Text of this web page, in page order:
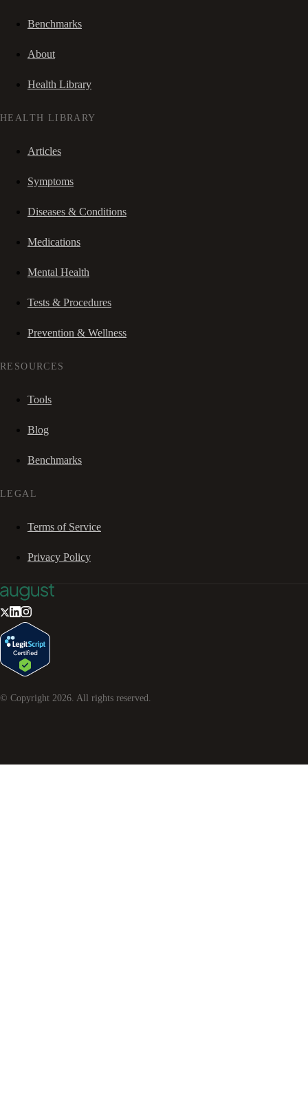
Benchmarks
About
Health Library
HEALTH LIBRARY
Articles
Symptoms
Diseases & Conditions
Medications
Mental Health
Tests & Procedures
Prevention & Wellness
RESOURCES
Tools
Blog
Benchmarks
LEGAL
Terms of Service
Privacy Policy
© Copyright 2026. All rights reserved.